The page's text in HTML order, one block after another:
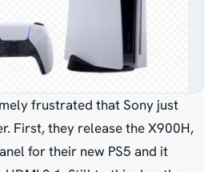
frustrated that Sony just
First, they release the X900H,
for their new PS5 and it